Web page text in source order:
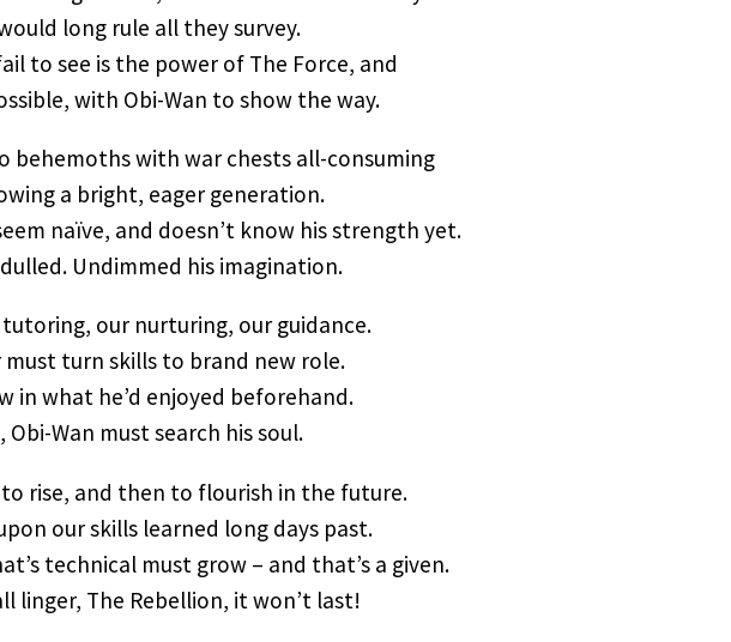
long rule all they survey.
to see is the power of The Force, and
with Obi-Wan to show the way.
behemoths with war chests all-consuming
a bright, eager generation.
naïve, and doesn’t know his strength yet.
Undimmed his imagination.
tutoring, our nurturing, our guidance.
turn skills to brand new role.
in what he’d enjoyed beforehand.
Wan must search his soul.
rise, and then to flourish in the future.
our skills learned long days past.
technical must grow – and that’s a given.
linger, The Rebellion, it won’t last!